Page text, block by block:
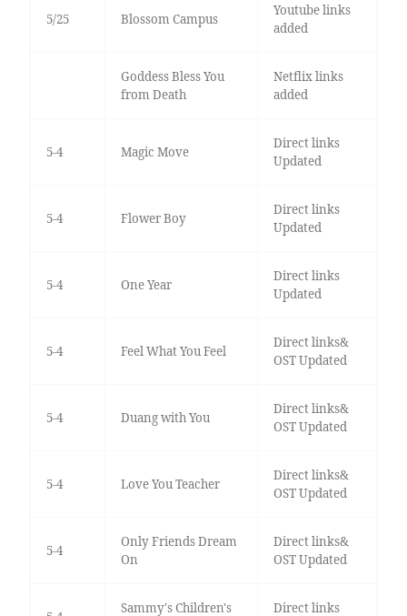
5/25 Blossom Campus
Youtube links
added
Goddess Bless You
from Death
Netflix links
added
5-4 Magic Move
Direct links
Updated
5-4 Flower Boy
Direct links
Updated
5-4 One Year
Direct links
Updated
5-4 Feel What You Feel
Direct links&
OST Updated
5-4 Duang with You
Direct links&
OST Updated
5-4 Love You Teacher
Direct links&
OST Updated
5-4
Only Friends Dream
On
Direct links&
OST Updated
Sammy's Children's Direct links